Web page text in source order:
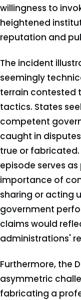
willingness to
heightened
reputation and
The incident
seemingly
terrain contested
tactics. States
competent
caught in
true or fabricated.
episode serves
importance of
sharing or acting
government
claims would
administrations'
Furthermore, the
asymmetric
fabricating a